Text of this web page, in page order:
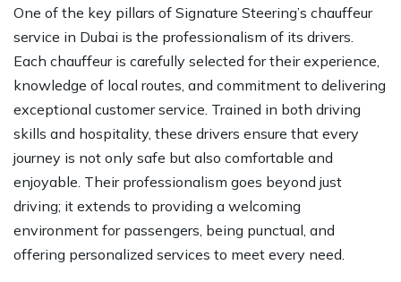
One of the key pillars of Signature Steering’s chauffeur
service in Dubai is the professionalism of its drivers.
Each chauffeur is carefully selected for their experience,
knowledge of local routes, and commitment to delivering
exceptional customer service. Trained in both driving
skills and hospitality, these drivers ensure that every
journey is not only safe but also comfortable and
enjoyable. Their professionalism goes beyond just
driving; it extends to providing a welcoming
environment for passengers, being punctual, and
offering personalized services to meet every need.